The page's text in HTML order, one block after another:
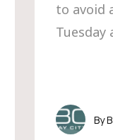
to avoid
Tuesday